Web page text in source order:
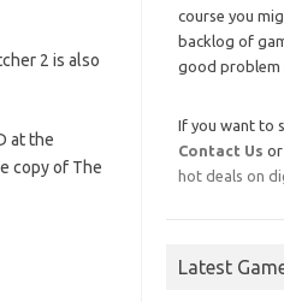
2 is also
at the
copy of The
course you
backlog of
good problem
If you want to
Contact Us or
hot deals on
Latest